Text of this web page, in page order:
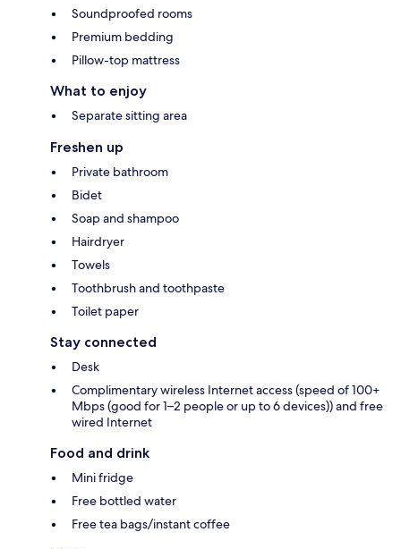
Soundproofed rooms
Premium bedding
Pillow-top mattress
What to enjoy
Separate sitting area
Freshen up
Private bathroom
Bidet
Soap and shampoo
Hairdryer
Towels
Toothbrush and toothpaste
Toilet paper
Stay connected
Desk
Complimentary wireless Internet access (speed of 100+
Mbps (good for 1–2 people or up to 6 devices)) and free
wired Internet
Food and drink
Mini fridge
Free bottled water
Free tea bags/instant coffee